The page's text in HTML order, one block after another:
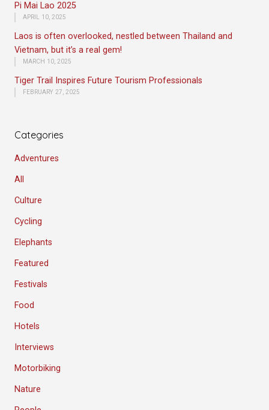
Pi Mai Lao 2025
APRIL 10, 2025
Laos is often overlooked, nestled between Thailand and
Vietnam, but it’s a real gem!
MARCH 10, 2025
Tiger Trail Inspires Future Tourism Professionals
FEBRUARY 27, 2025
Categories
Adventures
All
Culture
Cycling
Elephants
Featured
Festivals
Food
Hotels
Interviews
Motorbiking
Nature